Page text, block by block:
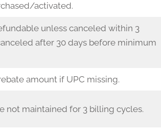
activated.
unless canceled within 3
after 30 days before minimum
amount if UPC missing.
not maintained for 3 billing cycles.